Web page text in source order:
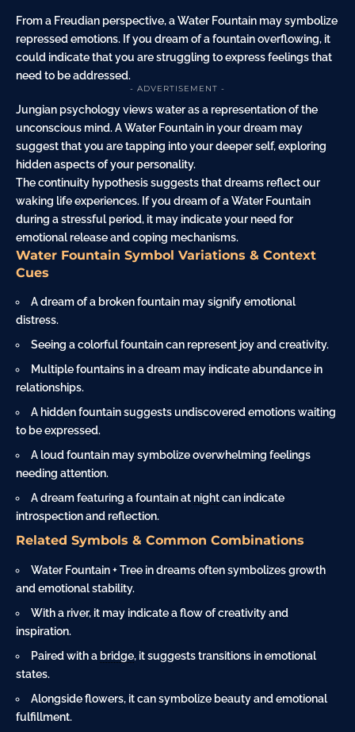
From a Freudian perspective, a Water Fountain may symbolize
repressed emotions. If you dream of a fountain overflowing, it
could indicate that you are struggling to express feelings that
need to be addressed.
- ADVERTISEMENT -
Jungian psychology views water as a representation of the
unconscious mind. A Water Fountain in your dream may
suggest that you are tapping into your deeper self, exploring
hidden aspects of your personality.
The continuity hypothesis suggests that dreams reflect our
waking life experiences. If you dream of a Water Fountain
during a stressful period, it may indicate your need for
emotional release and coping mechanisms.
Water Fountain Symbol Variations & Context
Cues
A dream of a broken fountain may signify emotional
distress.
Seeing a colorful fountain can represent joy and creativity.
Multiple fountains in a dream may indicate abundance in
relationships.
A hidden fountain suggests undiscovered emotions waiting
to be expressed.
A loud fountain may symbolize overwhelming feelings
needing attention.
A dream featuring a fountain at nightcan indicate
introspection and reflection.
Related Symbols & Common Combinations
Water Fountain + Tree in dreams often symbolizes growth
and emotional stability.
With a river, it may indicate a flow of creativity and
inspiration.
Paired with a bridge, it suggests transitions in emotional
states.
Alongside flowers, it can symbolize beauty and emotional
fulfillment.